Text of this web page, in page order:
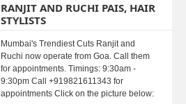
RANJIT AND RUCHI PAIS, HAIR
STYLISTS
Mumbai's Trendiest Cuts Ranjit and
Ruchi now operate from Goa. Call them
for appointments. Timings: 9:30am -
9:30pm Call +919821611343 for
appointments Click on the picture below: